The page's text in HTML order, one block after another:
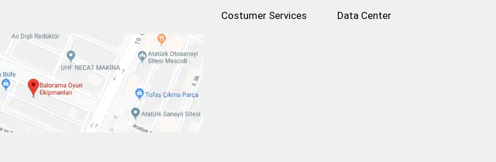
Costumer Services Data Center